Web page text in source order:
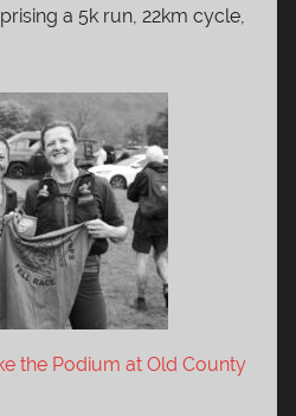
a 5k run, 22km cycle,
the Podium at Old County